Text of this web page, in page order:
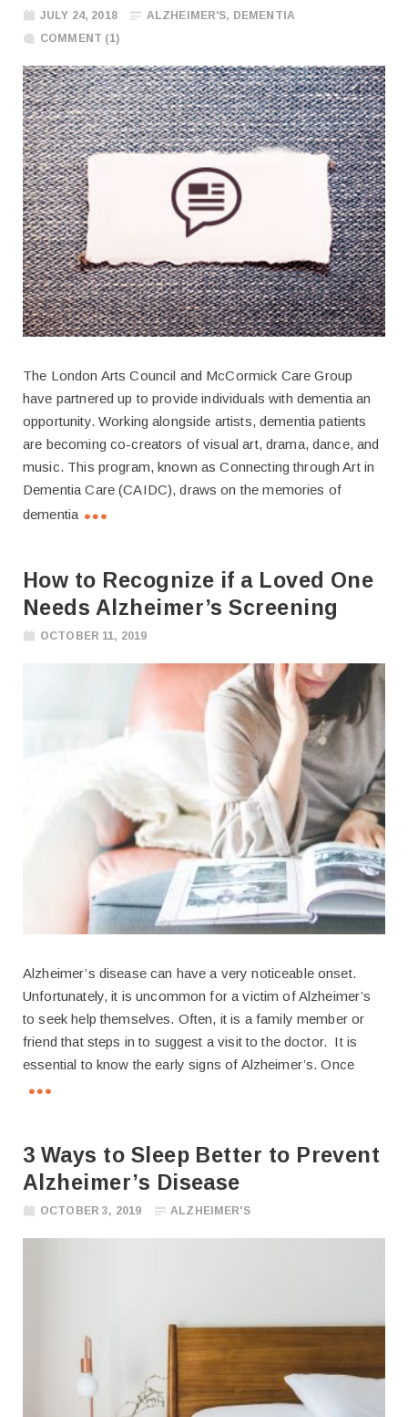
JULY 24, 2018 ALZHEIMER'S, DEMENTIA
COMMENT (1)
The London Arts Council and McCormick Care Group
have partnered up to provide individuals with dementia an
opportunity. Working alongside artists, dementia patients
are becoming co-creators of visual art, drama, dance, and
music. This program, known as Connecting through Art in
Dementia Care (CAIDC), draws on the memories of
dementia
How to Recognize if a Loved One
Needs Alzheimer’s Screening
OCTOBER 11, 2019
Alzheimer’s disease can have a very noticeable onset.
Unfortunately, it is uncommon for a victim of Alzheimer’s
to seek help themselves. Often, it is a family member or
friend that steps in to suggest a visit to the doctor. It is
essential to know the early signs of Alzheimer’s. Once
3 Ways to Sleep Better to Prevent
Alzheimer’s Disease
OCTOBER 3, 2019 ALZHEIMER'S